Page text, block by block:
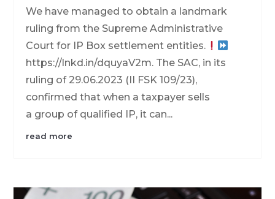
We have managed to obtain a landmark
ruling from the Supreme Administrative
Court for IP Box settlement entities.
https://lnkd.in/dquyaV2m. The SAC, in its
ruling of 29.06.2023 (II FSK 109/23),
confirmed that when a taxpayer sells
a group of qualified IP, it can...
read more